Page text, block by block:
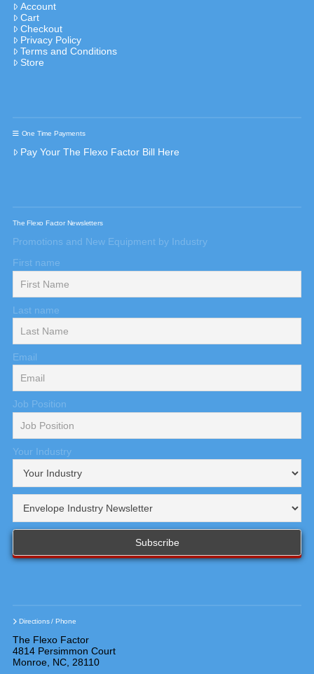
Account
Cart
Checkout
Privacy Policy
Terms and Conditions
Store
One Time Payments
Pay Your The Flexo Factor Bill Here
The Flexo Factor Newsletters
Promotions and New Equipment by Industry
First name
Last name
Email
Job Position
Your Industry
Directions / Phone
The Flexo Factor
4814 Persimmon Court
Monroe, NC, 28110